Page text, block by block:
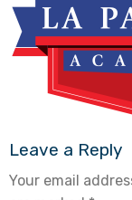
Leave a Reply
Your email